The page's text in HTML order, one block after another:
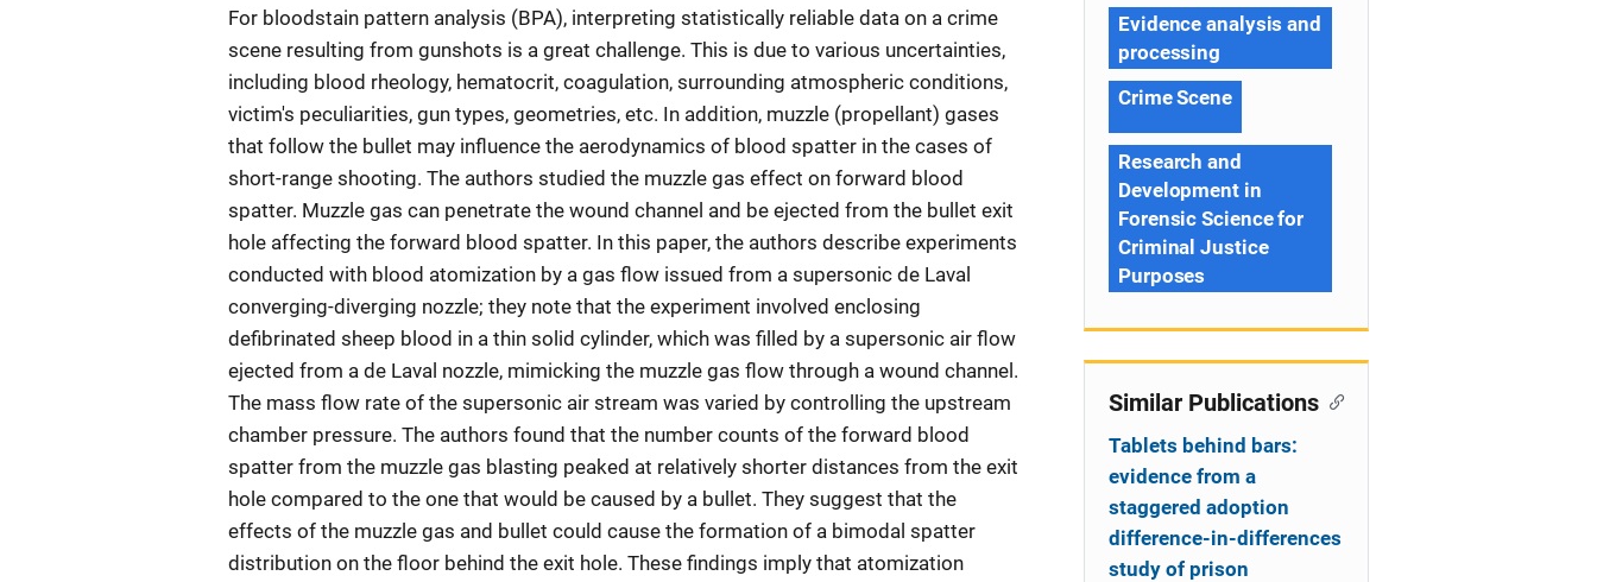
For bloodstain pattern analysis (BPA), interpreting statistically reliable data on a crime
scene resulting from gunshots is a great challenge. This is due to various uncertainties,
including blood rheology, hematocrit, coagulation, surrounding atmospheric conditions,
victim's peculiarities, gun types, geometries, etc. In addition, muzzle (propellant) gases
that follow the bullet may influence the aerodynamics of blood spatter in the cases of
short-range shooting. The authors studied the muzzle gas effect on forward blood
spatter. Muzzle gas can penetrate the wound channel and be ejected from the bullet exit
hole affecting the forward blood spatter. In this paper, the authors describe experiments
conducted with blood atomization by a gas flow issued from a supersonic de Laval
converging-diverging nozzle; they note that the experiment involved enclosing
defibrinated sheep blood in a thin solid cylinder, which was filled by a supersonic air flow
ejected from a de Laval nozzle, mimicking the muzzle gas flow through a wound channel.
The mass flow rate of the supersonic air stream was varied by controlling the upstream
chamber pressure. The authors found that the number counts of the forward blood
spatter from the muzzle gas blasting peaked at relatively shorter distances from the exit
hole compared to the one that would be caused by a bullet. They suggest that the
effects of the muzzle gas and bullet could cause the formation of a bimodal spatter
distribution on the floor behind the exit hole. These findings imply that atomization
Evidence analysis and
processing
Crime Scene
Research and
Development in
Forensic Science for
Criminal Justice
Purposes
Similar Publications
Tablets behind bars:
evidence from a
staggered adoption
difference-in-differences
study of prison